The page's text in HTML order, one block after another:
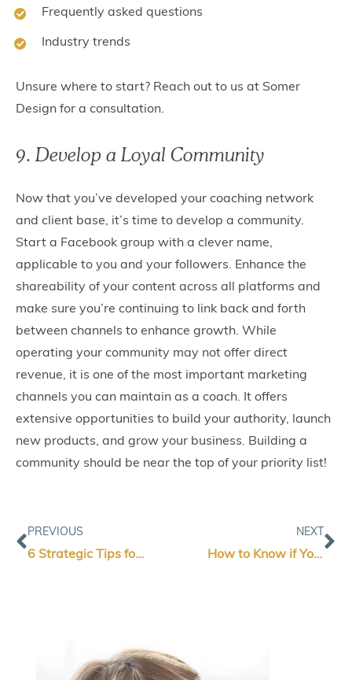
Frequently asked questions
Industry trends
Unsure where to start? Reach out to us at Somer
Design for a consultation.
9. Develop a Loyal Community
Now that you’ve developed your coaching network
and client base, it’s time to develop a community.
Start a Facebook group with a clever name,
applicable to you and your followers. Enhance the
shareability of your content across all platforms and
make sure you’re continuing to link back and forth
between channels to enhance growth. While
operating your community may not offer direct
revenue, it is one of the most important marketing
channels you can maintain as a coach. It offers
extensive opportunities to build your authority, launch
new products, and grow your business. Building a
community should be near the top of your priority list!
Prev
PREVIOUS
6 Strategic Tips for B2B Marketing Campaigns
NEXT
How to Know if Your Marketing Campaign is Getting Results (And When To Call In An Expert): A Guide for Coaches